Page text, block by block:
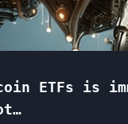
ETFs is